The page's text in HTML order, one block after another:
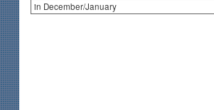
in December/January